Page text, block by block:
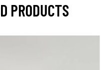
PRODUCTS